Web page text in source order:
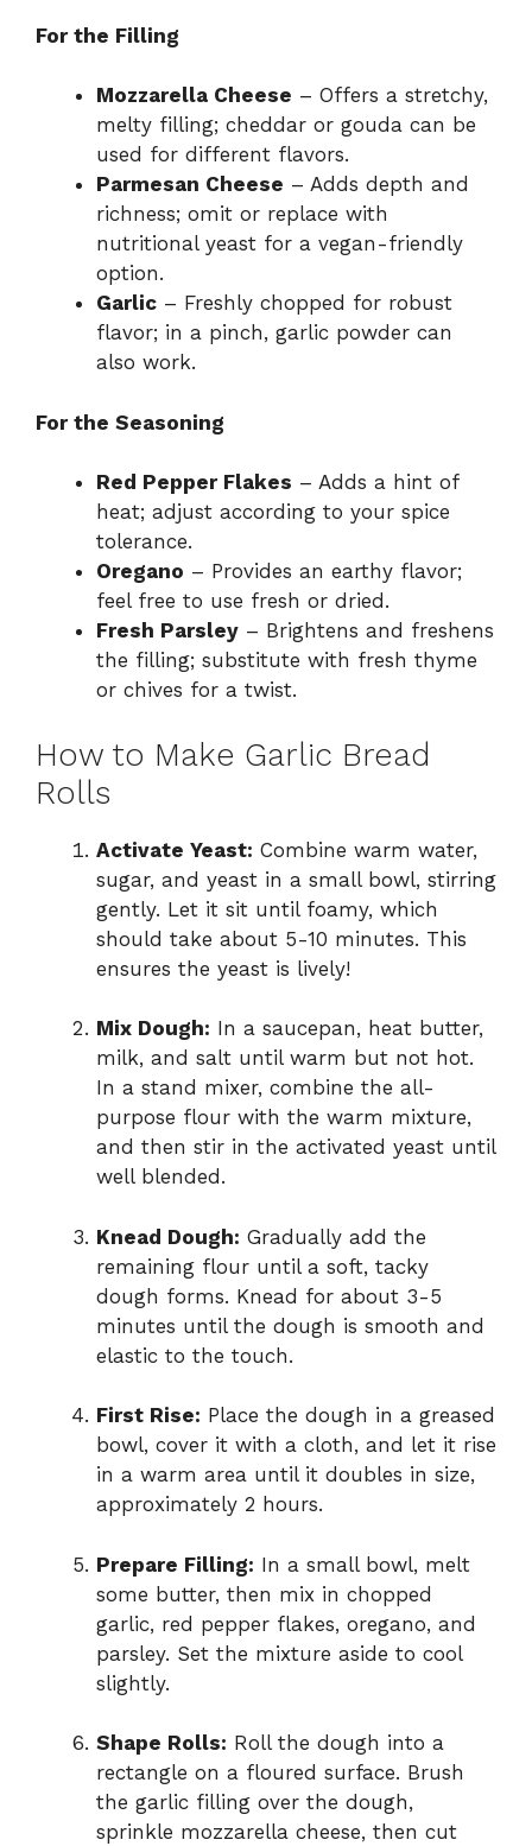
For the Filling
Mozzarella Cheese – Offers a stretchy,
melty filling; cheddar or gouda can be
used for different flavors.
Parmesan Cheese – Adds depth and
richness; omit or replace with
nutritional yeast for a vegan-friendly
option.
Garlic – Freshly chopped for robust
flavor; in a pinch, garlic powder can
also work.
For the Seasoning
Red Pepper Flakes – Adds a hint of
heat; adjust according to your spice
tolerance.
Oregano – Provides an earthy flavor;
feel free to use fresh or dried.
Fresh Parsley – Brightens and freshens
the filling; substitute with fresh thyme
or chives for a twist.
How to Make Garlic Bread
Rolls
Activate Yeast: Combine warm water,
sugar, and yeast in a small bowl, stirring
gently. Let it sit until foamy, which
should take about 5-10 minutes. This
ensures the yeast is lively!
Mix Dough: In a saucepan, heat butter,
milk, and salt until warm but not hot.
In a stand mixer, combine the all-
purpose flour with the warm mixture,
and then stir in the activated yeast until
well blended.
Knead Dough: Gradually add the
remaining flour until a soft, tacky
dough forms. Knead for about 3-5
minutes until the dough is smooth and
elastic to the touch.
First Rise: Place the dough in a greased
bowl, cover it with a cloth, and let it rise
in a warm area until it doubles in size,
approximately 2 hours.
Prepare Filling: In a small bowl, melt
some butter, then mix in chopped
garlic, red pepper flakes, oregano, and
parsley. Set the mixture aside to cool
slightly.
Shape Rolls: Roll the dough into a
rectangle on a floured surface. Brush
the garlic filling over the dough,
sprinkle mozzarella cheese, then cut